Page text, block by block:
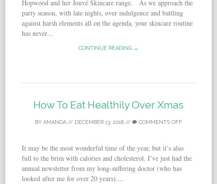
Hopwood and her Jouvé Skincare range. As we approach the
party season, with late nights, over indulgence and battling
against harsh elements all on the agenda, your skincare routine
has never...
CONTINUE READING →
How To Eat Healthily Over Xmas
BY AMANDA // DECEMBER 13, 2018 // COMMENTS OFF
It may be the most wonderful time of the year, but it’s also
full to the brim with calories and cholesterol. I’ve just had the
annual newsletter from my long-suffering doctor (who has
looked after me for over 20 years)....